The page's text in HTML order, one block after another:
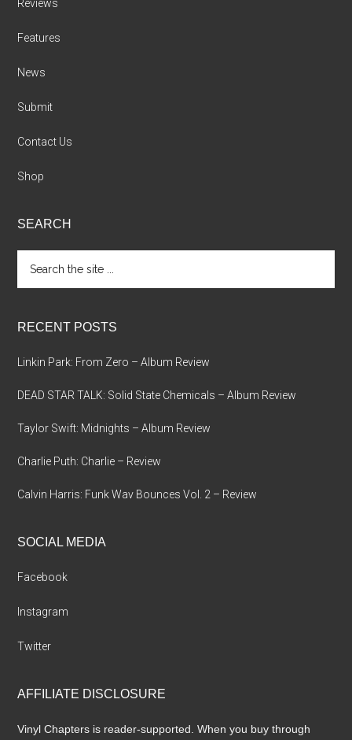
Reviews
Features
News
Submit
Contact Us
Shop
SEARCH
the
RECENT POSTS
Linkin Park: From Zero – Album Review
DEAD STAR TALK: Solid State Chemicals – Album Review
Taylor Swift: Midnights – Album Review
Charlie Puth: Charlie – Review
Calvin Harris: Funk Wav Bounces Vol. 2 – Review
SOCIAL MEDIA
Facebook
Instagram
Twitter
AFFILIATE DISCLOSURE
Vinyl Chapters is reader-supported. When you buy through